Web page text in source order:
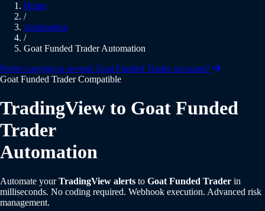
Home
/
Automation
/
Goat Funded Trader Automation
Prefer copying to several Goat Funded Trader accounts?
Goat Funded Trader Compatible
TradingView to Goat Funded
Trader
Automation
Automate yourTradingView alerts to Goat Funded Trader in
milliseconds. No coding required. Webhook execution. Advanced risk
management.